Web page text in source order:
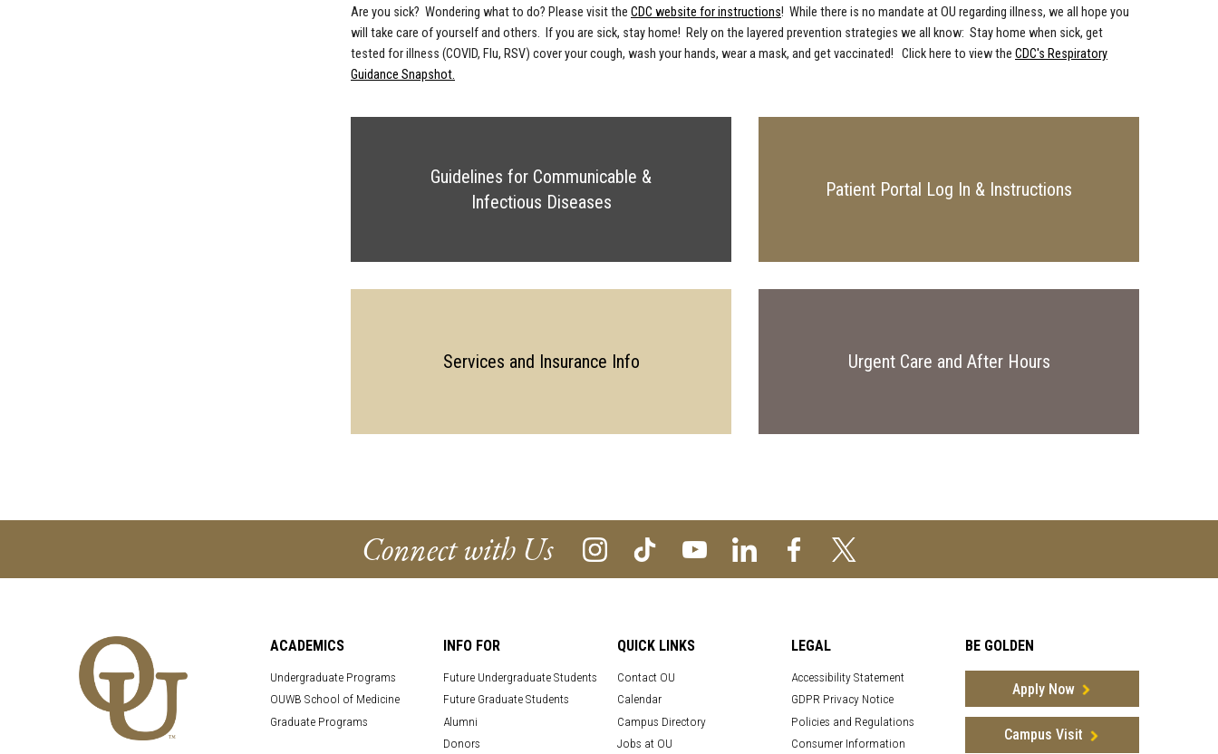
Are you sick? Wondering what to do? Please visit the CDC website for instructions! While there is no mandate at OU regarding illness, we all hope you
will take care of yourself and others. If you are sick, stay home! Rely on the layered prevention strategies we all know: Stay home when sick, get
tested for illness (COVID, Flu, RSV) cover your cough, wash your hands, wear a mask, and get vaccinated! Click here to view the CDC's Respiratory
Guidance Snapshot.
Guidelines for Communicable &
Infectious Diseases
Patient Portal Log In & Instructions
Services and Insurance Info Urgent Care and After Hours
Connect with Us
ACADEMICS
Undergraduate Programs
OUWB School of Medicine
Graduate Programs
INFO FOR
Future Undergraduate Students
Future Graduate Students
Alumni
Donors
QUICK LINKS
Contact OU
Calendar
Campus Directory
Jobs at OU
LEGAL
Accessibility Statement
GDPR Privacy Notice
Policies and Regulations
Consumer Information
BE GOLDEN
Apply Now
Campus Visit